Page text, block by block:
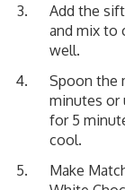
Add the
and mix to
well.
Spoon the
minutes or
for 5
cool.
Make